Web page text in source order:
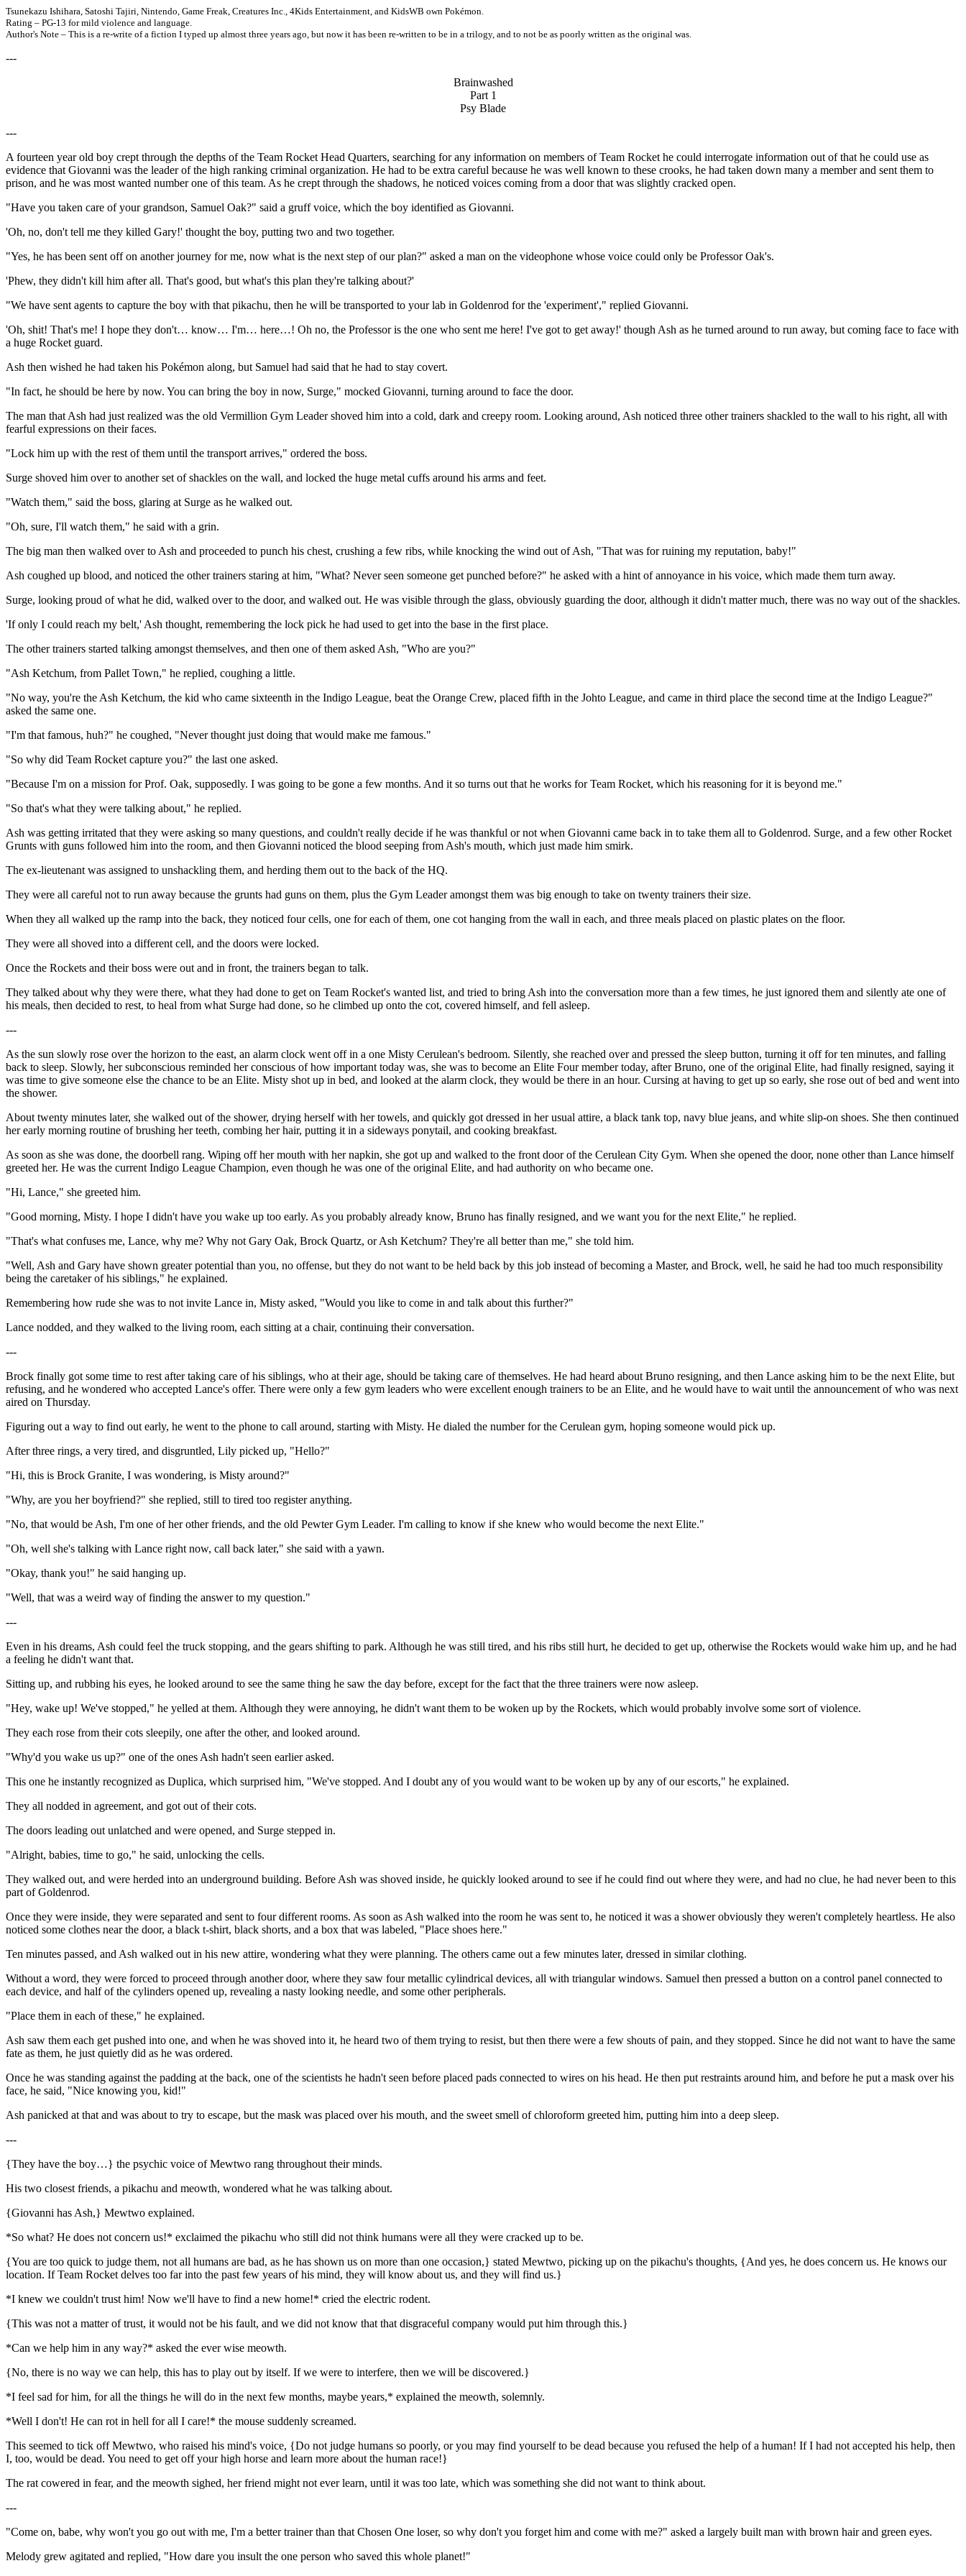
Tsunekazu Ishihara, Satoshi Tajiri, Nintendo, Game Freak, Creatures Inc., 4Kids Entertainment, and KidsWB own Pokémon.
Rating – PG-13 for mild violence and language.
Author's Note – This is a re-write of a fiction I typed up almost three years ago, but now it has been re-written to be in a trilogy, and to not be as poorly written as the original was.
---
Brainwashed
Part 1
Psy Blade
---
A fourteen year old boy crept through the depths of the Team Rocket Head Quarters, searching for any information on members of Team Rocket he could interrogate information out of that he could use as
evidence that Giovanni was the leader of the high ranking criminal organization. He had to be extra careful because he was well known to these crooks, he had taken down many a member and sent them to
prison, and he was most wanted number one of this team. As he crept through the shadows, he noticed voices coming from a door that was slightly cracked open.
"Have you taken care of your grandson, Samuel Oak?" said a gruff voice, which the boy identified as Giovanni.
'Oh, no, don't tell me they killed Gary!' thought the boy, putting two and two together.
"Yes, he has been sent off on another journey for me, now what is the next step of our plan?" asked a man on the videophone whose voice could only be Professor Oak's.
'Phew, they didn't kill him after all. That's good, but what's this plan they're talking about?'
"We have sent agents to capture the boy with that pikachu, then he will be transported to your lab in Goldenrod for the 'experiment'," replied Giovanni.
'Oh, shit! That's me! I hope they don't… know… I'm… here…! Oh no, the Professor is the one who sent me here! I've got to get away!' though Ash as he turned around to run away, but coming face to face with
a huge Rocket guard.
Ash then wished he had taken his Pokémon along, but Samuel had said that he had to stay covert.
"In fact, he should be here by now. You can bring the boy in now, Surge," mocked Giovanni, turning around to face the door.
The man that Ash had just realized was the old Vermillion Gym Leader shoved him into a cold, dark and creepy room. Looking around, Ash noticed three other trainers shackled to the wall to his right, all with
fearful expressions on their faces.
"Lock him up with the rest of them until the transport arrives," ordered the boss.
Surge shoved him over to another set of shackles on the wall, and locked the huge metal cuffs around his arms and feet.
"Watch them," said the boss, glaring at Surge as he walked out.
"Oh, sure, I'll watch them," he said with a grin.
The big man then walked over to Ash and proceeded to punch his chest, crushing a few ribs, while knocking the wind out of Ash, "That was for ruining my reputation, baby!"
Ash coughed up blood, and noticed the other trainers staring at him, "What? Never seen someone get punched before?" he asked with a hint of annoyance in his voice, which made them turn away.
Surge, looking proud of what he did, walked over to the door, and walked out. He was visible through the glass, obviously guarding the door, although it didn't matter much, there was no way out of the shackles.
'If only I could reach my belt,' Ash thought, remembering the lock pick he had used to get into the base in the first place.
The other trainers started talking amongst themselves, and then one of them asked Ash, "Who are you?"
"Ash Ketchum, from Pallet Town," he replied, coughing a little.
"No way, you're the Ash Ketchum, the kid who came sixteenth in the Indigo League, beat the Orange Crew, placed fifth in the Johto League, and came in third place the second time at the Indigo League?"
asked the same one.
"I'm that famous, huh?" he coughed, "Never thought just doing that would make me famous."
"So why did Team Rocket capture you?" the last one asked.
"Because I'm on a mission for Prof. Oak, supposedly. I was going to be gone a few months. And it so turns out that he works for Team Rocket, which his reasoning for it is beyond me."
"So that's what they were talking about," he replied.
Ash was getting irritated that they were asking so many questions, and couldn't really decide if he was thankful or not when Giovanni came back in to take them all to Goldenrod. Surge, and a few other Rocket
Grunts with guns followed him into the room, and then Giovanni noticed the blood seeping from Ash's mouth, which just made him smirk.
The ex-lieutenant was assigned to unshackling them, and herding them out to the back of the HQ.
They were all careful not to run away because the grunts had guns on them, plus the Gym Leader amongst them was big enough to take on twenty trainers their size.
When they all walked up the ramp into the back, they noticed four cells, one for each of them, one cot hanging from the wall in each, and three meals placed on plastic plates on the floor.
They were all shoved into a different cell, and the doors were locked.
Once the Rockets and their boss were out and in front, the trainers began to talk.
They talked about why they were there, what they had done to get on Team Rocket's wanted list, and tried to bring Ash into the conversation more than a few times, he just ignored them and silently ate one of
his meals, then decided to rest, to heal from what Surge had done, so he climbed up onto the cot, covered himself, and fell asleep.
---
As the sun slowly rose over the horizon to the east, an alarm clock went off in a one Misty Cerulean's bedroom. Silently, she reached over and pressed the sleep button, turning it off for ten minutes, and falling
back to sleep. Slowly, her subconscious reminded her conscious of how important today was, she was to become an Elite Four member today, after Bruno, one of the original Elite, had finally resigned, saying it
was time to give someone else the chance to be an Elite. Misty shot up in bed, and looked at the alarm clock, they would be there in an hour. Cursing at having to get up so early, she rose out of bed and went into
the shower.
About twenty minutes later, she walked out of the shower, drying herself with her towels, and quickly got dressed in her usual attire, a black tank top, navy blue jeans, and white slip-on shoes. She then continued
her early morning routine of brushing her teeth, combing her hair, putting it in a sideways ponytail, and cooking breakfast.
As soon as she was done, the doorbell rang. Wiping off her mouth with her napkin, she got up and walked to the front door of the Cerulean City Gym. When she opened the door, none other than Lance himself
greeted her. He was the current Indigo League Champion, even though he was one of the original Elite, and had authority on who became one.
"Hi, Lance," she greeted him.
"Good morning, Misty. I hope I didn't have you wake up too early. As you probably already know, Bruno has finally resigned, and we want you for the next Elite," he replied.
"That's what confuses me, Lance, why me? Why not Gary Oak, Brock Quartz, or Ash Ketchum? They're all better than me," she told him.
"Well, Ash and Gary have shown greater potential than you, no offense, but they do not want to be held back by this job instead of becoming a Master, and Brock, well, he said he had too much responsibility
being the caretaker of his siblings," he explained.
Remembering how rude she was to not invite Lance in, Misty asked, "Would you like to come in and talk about this further?"
Lance nodded, and they walked to the living room, each sitting at a chair, continuing their conversation.
---
Brock finally got some time to rest after taking care of his siblings, who at their age, should be taking care of themselves. He had heard about Bruno resigning, and then Lance asking him to be the next Elite, but
refusing, and he wondered who accepted Lance's offer. There were only a few gym leaders who were excellent enough trainers to be an Elite, and he would have to wait until the announcement of who was next
aired on Thursday.
Figuring out a way to find out early, he went to the phone to call around, starting with Misty. He dialed the number for the Cerulean gym, hoping someone would pick up.
After three rings, a very tired, and disgruntled, Lily picked up, "Hello?"
"Hi, this is Brock Granite, I was wondering, is Misty around?"
"Why, are you her boyfriend?" she replied, still to tired too register anything.
"No, that would be Ash, I'm one of her other friends, and the old Pewter Gym Leader. I'm calling to know if she knew who would become the next Elite."
"Oh, well she's talking with Lance right now, call back later," she said with a yawn.
"Okay, thank you!" he said hanging up.
"Well, that was a weird way of finding the answer to my question."
---
Even in his dreams, Ash could feel the truck stopping, and the gears shifting to park. Although he was still tired, and his ribs still hurt, he decided to get up, otherwise the Rockets would wake him up, and he had
a feeling he didn't want that.
Sitting up, and rubbing his eyes, he looked around to see the same thing he saw the day before, except for the fact that the three trainers were now asleep.
"Hey, wake up! We've stopped," he yelled at them. Although they were annoying, he didn't want them to be woken up by the Rockets, which would probably involve some sort of violence.
They each rose from their cots sleepily, one after the other, and looked around.
"Why'd you wake us up?" one of the ones Ash hadn't seen earlier asked.
This one he instantly recognized as Duplica, which surprised him, "We've stopped. And I doubt any of you would want to be woken up by any of our escorts," he explained.
They all nodded in agreement, and got out of their cots.
The doors leading out unlatched and were opened, and Surge stepped in.
"Alright, babies, time to go," he said, unlocking the cells.
They walked out, and were herded into an underground building. Before Ash was shoved inside, he quickly looked around to see if he could find out where they were, and had no clue, he had never been to this
part of Goldenrod.
Once they were inside, they were separated and sent to four different rooms. As soon as Ash walked into the room he was sent to, he noticed it was a shower obviously they weren't completely heartless. He also
noticed some clothes near the door, a black t-shirt, black shorts, and a box that was labeled, "Place shoes here."
Ten minutes passed, and Ash walked out in his new attire, wondering what they were planning. The others came out a few minutes later, dressed in similar clothing.
Without a word, they were forced to proceed through another door, where they saw four metallic cylindrical devices, all with triangular windows. Samuel then pressed a button on a control panel connected to
each device, and half of the cylinders opened up, revealing a nasty looking needle, and some other peripherals.
"Place them in each of these," he explained.
Ash saw them each get pushed into one, and when he was shoved into it, he heard two of them trying to resist, but then there were a few shouts of pain, and they stopped. Since he did not want to have the same
fate as them, he just quietly did as he was ordered.
Once he was standing against the padding at the back, one of the scientists he hadn't seen before placed pads connected to wires on his head. He then put restraints around him, and before he put a mask over his
face, he said, "Nice knowing you, kid!"
Ash panicked at that and was about to try to escape, but the mask was placed over his mouth, and the sweet smell of chloroform greeted him, putting him into a deep sleep.
---
{They have the boy…} the psychic voice of Mewtwo rang throughout their minds.
His two closest friends, a pikachu and meowth, wondered what he was talking about.
{Giovanni has Ash,} Mewtwo explained.
*So what? He does not concern us!* exclaimed the pikachu who still did not think humans were all they were cracked up to be.
{You are too quick to judge them, not all humans are bad, as he has shown us on more than one occasion,} stated Mewtwo, picking up on the pikachu's thoughts, {And yes, he does concern us. He knows our
location. If Team Rocket delves too far into the past few years of his mind, they will know about us, and they will find us.}
*I knew we couldn't trust him! Now we'll have to find a new home!* cried the electric rodent.
{This was not a matter of trust, it would not be his fault, and we did not know that that disgraceful company would put him through this.}
*Can we help him in any way?* asked the ever wise meowth.
{No, there is no way we can help, this has to play out by itself. If we were to interfere, then we will be discovered.}
*I feel sad for him, for all the things he will do in the next few months, maybe years,* explained the meowth, solemnly.
*Well I don't! He can rot in hell for all I care!* the mouse suddenly screamed.
This seemed to tick off Mewtwo, who raised his mind's voice, {Do not judge humans so poorly, or you may find yourself to be dead because you refused the help of a human! If I had not accepted his help, then
I, too, would be dead. You need to get off your high horse and learn more about the human race!}
The rat cowered in fear, and the meowth sighed, her friend might not ever learn, until it was too late, which was something she did not want to think about.
---
"Come on, babe, why won't you go out with me, I'm a better trainer than that Chosen One loser, so why don't you forget him and come with me?" asked a largely built man with brown hair and green eyes.
Melody grew agitated and replied, "How dare you insult the one person who saved this whole planet!"